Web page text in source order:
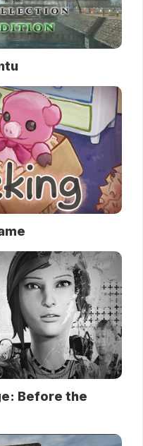
Before the